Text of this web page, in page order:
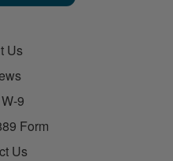
Us
9
Form
Us